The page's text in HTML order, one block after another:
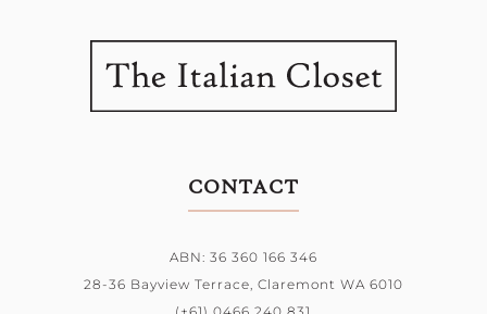
CONTACT
ABN: 36 360 166 346
28-36 Bayview Terrace, Claremont WA 6010